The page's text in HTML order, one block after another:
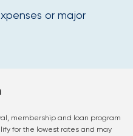
or major
membership and loan program
for the lowest rates and may